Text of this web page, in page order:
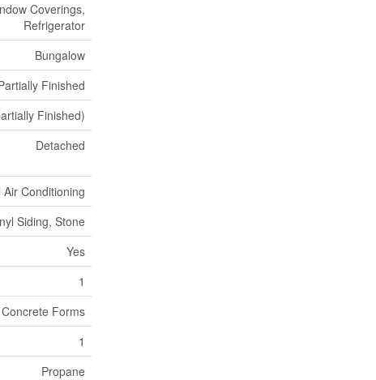
Coverings,
Refrigerator
Bungalow
Finished
Finished)
Detached
Air Conditioning
Siding, Stone
Yes
1
Forms
1
Propane